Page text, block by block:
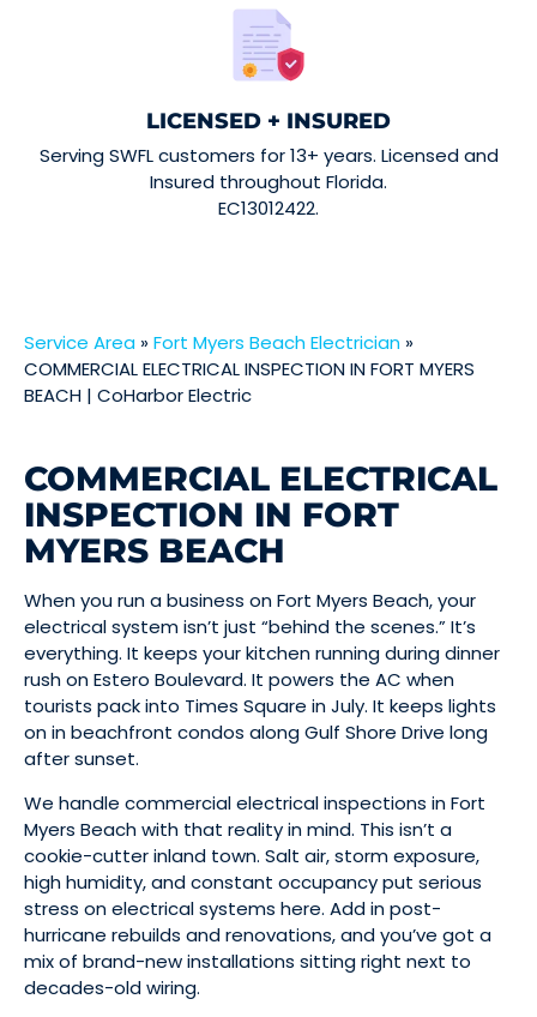
LICENSED + INSURED
Serving SWFL customers for 13+ years. Licensed and
Insured throughout Florida.
EC13012422.
Service Area »Fort Myers Beach Electrician »
COMMERCIAL ELECTRICAL INSPECTION IN FORT MYERS
BEACH | CoHarbor Electric
COMMERCIAL ELECTRICAL
INSPECTION IN FORT
MYERS BEACH
When you run a business on Fort Myers Beach, your
electrical system isn’t just “behind the scenes.” It’s
everything. It keeps your kitchen running during dinner
rush on Estero Boulevard. It powers the AC when
tourists pack into Times Square in July. It keeps lights
on in beachfront condos along Gulf Shore Drive long
after sunset.
We handle commercial electrical inspections in Fort
Myers Beach with that reality in mind. This isn’t a
cookie-cutter inland town. Salt air, storm exposure,
high humidity, and constant occupancy put serious
stress on electrical systems here. Add in post-
hurricane rebuilds and renovations, and you’ve got a
mix of brand-new installations sitting right next to
decades-old wiring.